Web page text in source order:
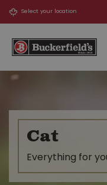
o
Cat
Everything for